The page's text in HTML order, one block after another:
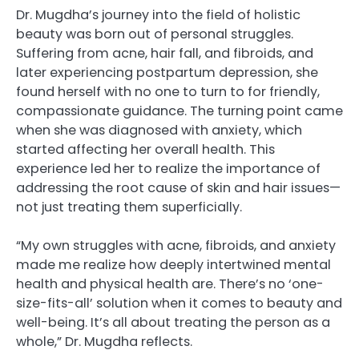
Dr. Mugdha’s journey into the field of holistic
beauty was born out of personal struggles.
Suffering from acne, hair fall, and fibroids, and
later experiencing postpartum depression, she
found herself with no one to turn to for friendly,
compassionate guidance. The turning point came
when she was diagnosed with anxiety, which
started affecting her overall health. This
experience led her to realize the importance of
addressing the root cause of skin and hair issues—
not just treating them superficially.
“My own struggles with acne, fibroids, and anxiety
made me realize how deeply intertwined mental
health and physical health are. There’s no ‘one-
size-fits-all’ solution when it comes to beauty and
well-being. It’s all about treating the person as a
whole,” Dr. Mugdha reflects.